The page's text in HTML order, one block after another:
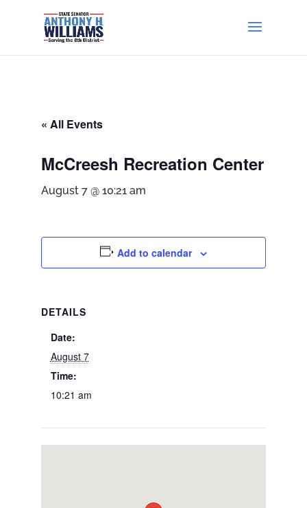
« All Events
McCreesh Recreation Center
August 7 @ 10:21 am
Add to calendar
DETAILS
Date:
August 7
Time:
10:21 am